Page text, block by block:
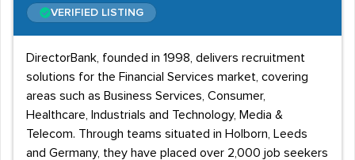
VERIFIED LISTING
DirectorBank, founded in 1998, delivers recruitment
solutions for the Financial Services market, covering
areas such as Business Services, Consumer,
Healthcare, Industrials and Technology, Media &
Telecom. Through teams situated in Holborn, Leeds
and Germany, they have placed over 2,000 job seekers